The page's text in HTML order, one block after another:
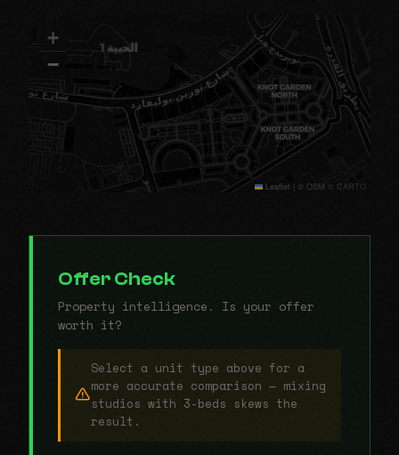
+
−
Leaflet | © OSM © CARTO
Offer Check
Property intelligence. Is your offer
worth it?
Select a unit type above for a
more accurate comparison — mixing
studios with 3-beds skews the
result.